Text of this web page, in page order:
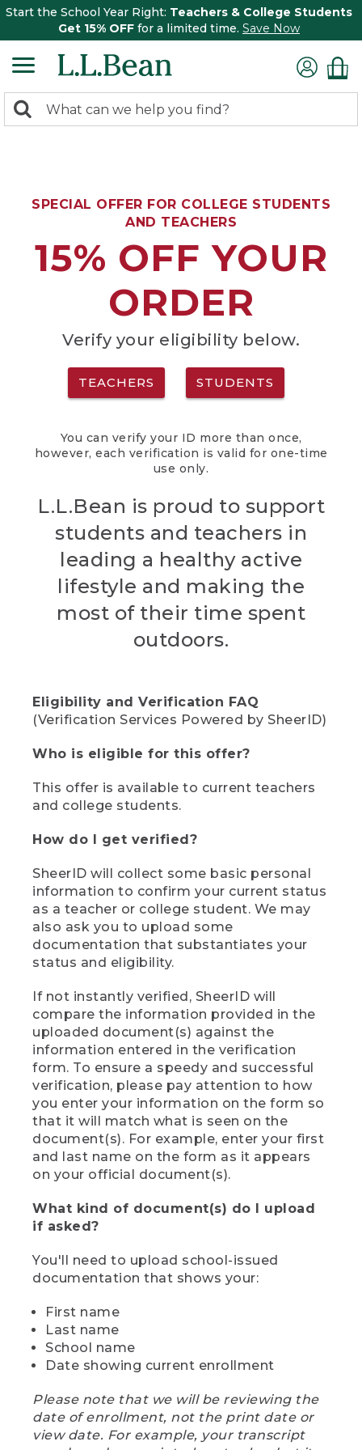
Start the School Year Right: Teachers & College Students
Get 15% OFF for a limited time. Save Now
search
Search:
SPECIAL OFFER FOR COLLEGE STUDENTS
AND TEACHERS
15% OFF YOUR
ORDER
Verify your eligibility below.
TEACHERS STUDENTS
You can verify your ID more than once,
however, each verification is valid for one-time
use only.
L.L.Bean is proud to support
students and teachers in
leading a healthy active
lifestyle and making the
most of their time spent
outdoors.
Eligibility and Verification FAQ
(Verification Services Powered by SheerID)
Who is eligible for this offer?
This offer is available to current teachers
and college students.
How do I get verified?
SheerID will collect some basic personal
information to confirm your current status
as a teacher or college student. We may
also ask you to upload some
documentation that substantiates your
status and eligibility.
If not instantly verified, SheerID will
compare the information provided in the
uploaded document(s) against the
information entered in the verification
form. To ensure a speedy and successful
verification, please pay attention to how
you enter your information on the form so
that it will match what is seen on the
document(s). For example, enter your first
and last name on the form as it appears
on your official document(s).
What kind of document(s) do I upload
if asked?
You'll need to upload school-issued
documentation that shows your:
First name
Last name
School name
Date showing current enrollment
Please note that we will be reviewing the
date of enrollment, not the print date or
view date. For example, your transcript